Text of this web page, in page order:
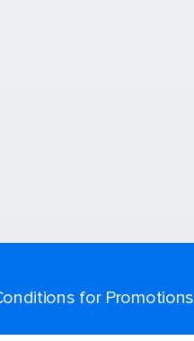
for Promotions